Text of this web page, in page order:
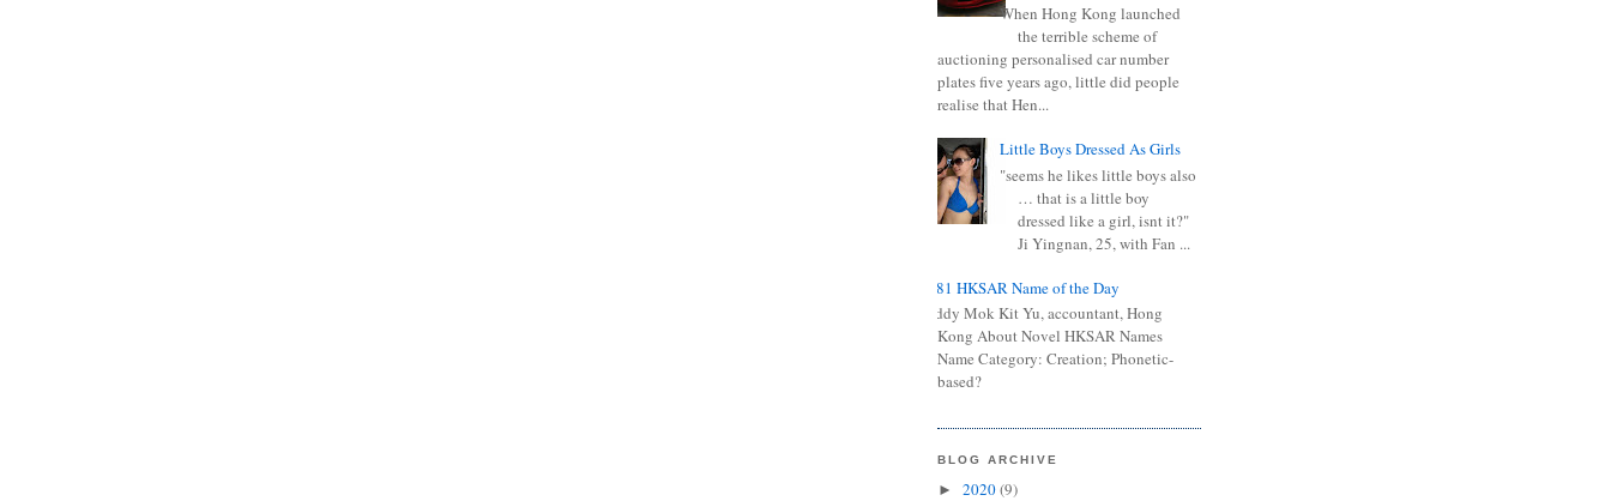
When Hong Kong launched
the terrible scheme of
auctioning personalised car number
plates five years ago, little did people
realise that Hen...
Little Boys Dressed As Girls
"seems he likes little boys also
… that is a little boy
dressed like a girl, isnt it?"
Ji Yingnan, 25, with Fan ...
0681 HKSAR Name of the Day
Kiddy Mok Kit Yu, accountant, Hong
Kong About Novel HKSAR Names
Name Category: Creation; Phonetic-
based?
BLOG ARCHIVE
► 2020(9)